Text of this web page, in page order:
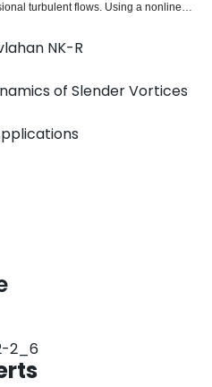
turbulent flows. Using a nonlinear
universal threshold we separate
and background flow. Both
scaling laws, and therefore cannot
that the coherent structures have
flow is Gaussian, and we
turbulence modelling.
NK-R
of Slender Vortices
2_6